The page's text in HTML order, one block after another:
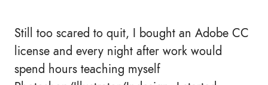
Still too scared to quit, I bought an Adobe CC
license and every night after work would
spend hours teaching myself